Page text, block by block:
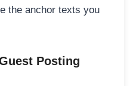
the anchor texts you
Posting